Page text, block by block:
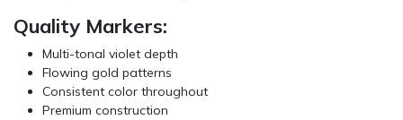
Quality Markers:
Multi-tonal violet depth
Flowing gold patterns
Consistent color throughout
Premium construction